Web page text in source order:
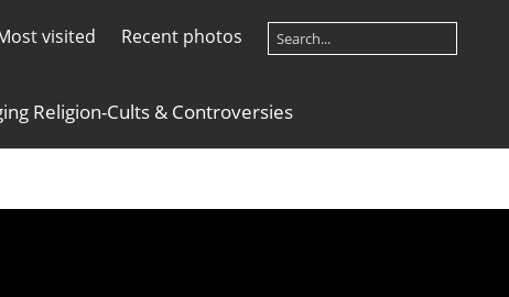
visited Recent photos
Religion-Cults & Controversies